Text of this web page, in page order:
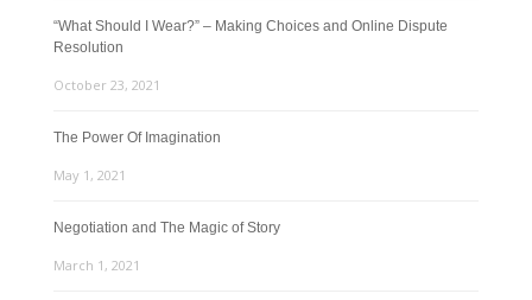
“What Should I Wear?” – Making Choices and Online Dispute
Resolution
October 23, 2021
The Power Of Imagination
May 1, 2021
Negotiation and The Magic of Story
March 1, 2021